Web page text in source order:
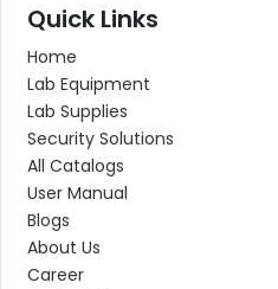
Quick Links
Home
Lab Equipment
Lab Supplies
Security Solutions
All Catalogs
User Manual
Blogs
About Us
Career